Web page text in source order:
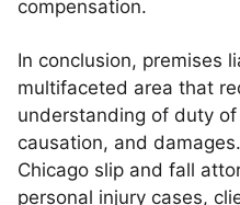
compensation.
In conclusion, premises
multifaceted area that
understanding of duty
causation, and
Chicago slip and fall
personal injury cases,